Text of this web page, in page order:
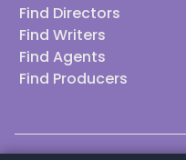
Find Directors
Find Writers
Find Agents
Find Producers